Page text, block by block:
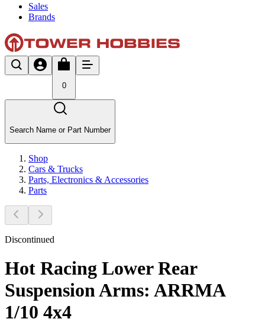
Sales
Brands
0
Search Name or Part Number
Shop
Cars & Trucks
Parts, Electronics & Accessories
Parts
Discontinued
Hot Racing Lower Rear
Suspension Arms: ARRMA
1/10 4x4